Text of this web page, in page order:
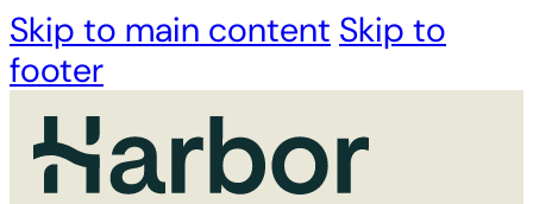
Skip to main content Skip to
footer